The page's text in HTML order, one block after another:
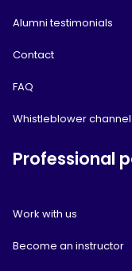
Alumni testimonials
Contact
FAQ
Whistleblower channel
Professional
Work with us
Become an instructor